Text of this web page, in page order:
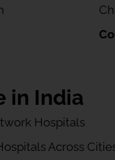
in India
Hospitals
Across